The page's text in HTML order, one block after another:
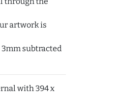
artwork is
subtracted
with 394 x